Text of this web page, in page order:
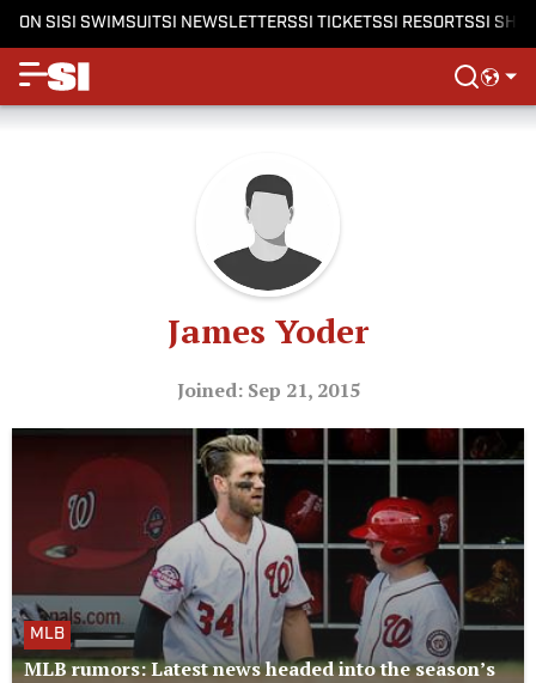
ON SISI SWIMSUITSI NEWSLETTERSSI TICKETSSI RESORTSSI
James Yoder
Joined: Sep 21, 2015
MLB
MLB rumors: Latest news headed into the season’s